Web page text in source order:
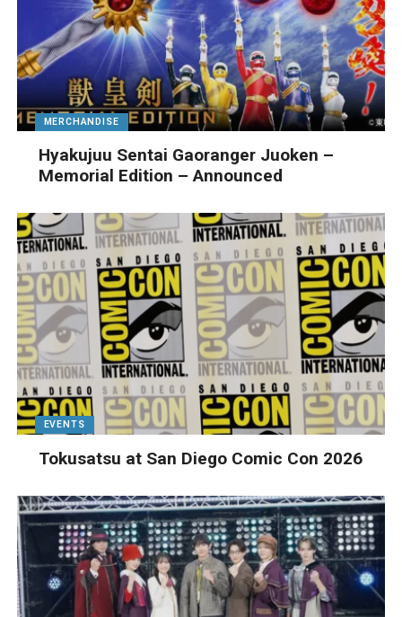
MERCHANDISE
Hyakujuu Sentai Gaoranger Juoken –
Memorial Edition – Announced
EVENTS
Tokusatsu at San Diego Comic Con 2026